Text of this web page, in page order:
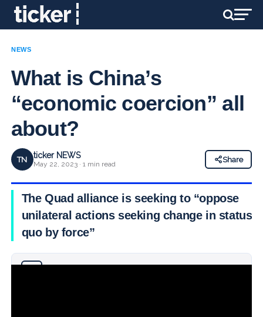
NEWS
What is China’s
“economic coercion” all
about?
TN ticker NEWS
May 22, 2023 · 1 min read
Share
The Quad alliance is seeking to “oppose
unilateral actions seeking change in status
quo by force”